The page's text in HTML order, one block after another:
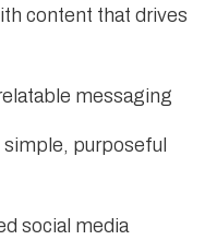
content that drives
messaging
simple, purposeful
social media